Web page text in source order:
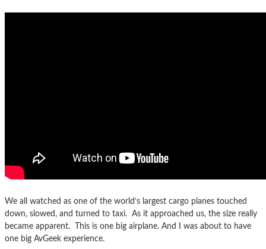
We all watched as one of the world’s largest cargo planes touched
down, slowed, and turned to taxi. As it approached us, the size really
became apparent. This is one big airplane. And I was about to have
one big AvGeek experience.